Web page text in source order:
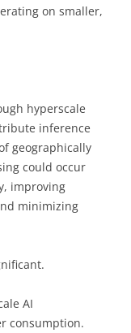
on smaller,
hyperscale
inference
geographically
could occur
improving
minimizing
AI
consumption.